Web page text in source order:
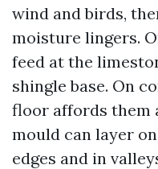
wind and birds,
moisture lingers.
feed at the
shingle base. On
floor affords them
mould can layer
edges and in